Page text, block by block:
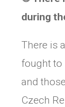
during
There is
fought to
and
Czech